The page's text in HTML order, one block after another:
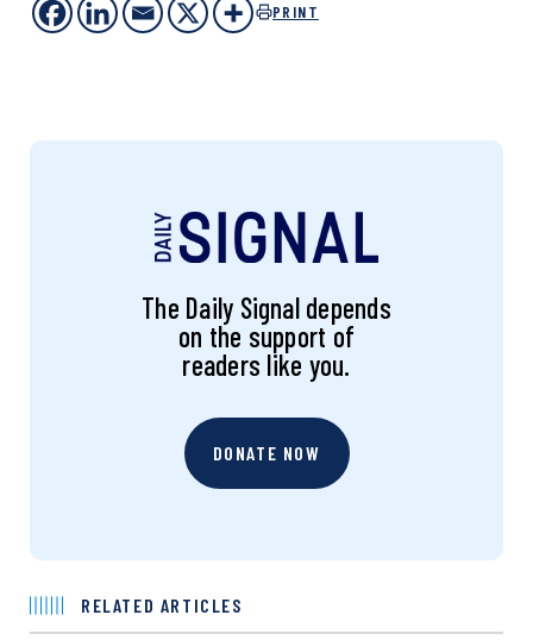
PRINT
The Daily Signal depends
on the support of
readers like you.
DONATE NOW
RELATED ARTICLES